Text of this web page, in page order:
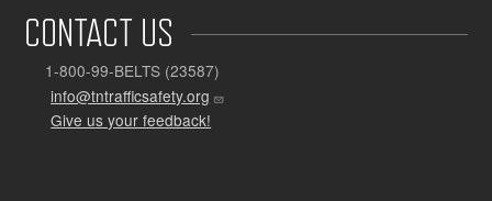
CONTACT US
1-800-99-BELTS (23587)
info@tntrafficsafety.org
Give us your feedback!